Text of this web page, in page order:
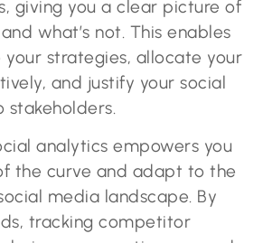
giving you a clear picture of
what’s not. This enables
strategies, allocate your
and justify your social
stakeholders.
analytics empowers you
the curve and adapt to the
media landscape. By
tracking competitor